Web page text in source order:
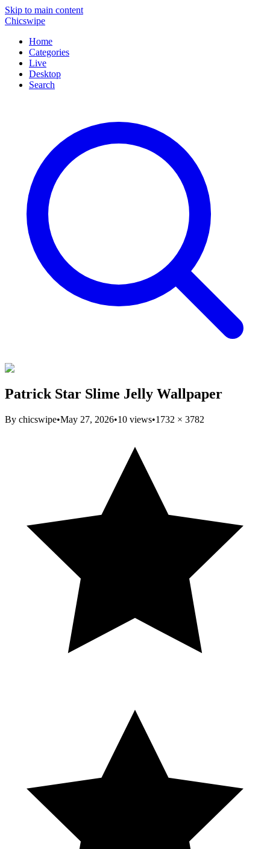
Skip to main content
Chicswipe
Home
Categories
Live
Desktop
Search
Patrick Star Slime Jelly Wallpaper
By chicswipe•May 27, 2026•10 views•1732 × 3782